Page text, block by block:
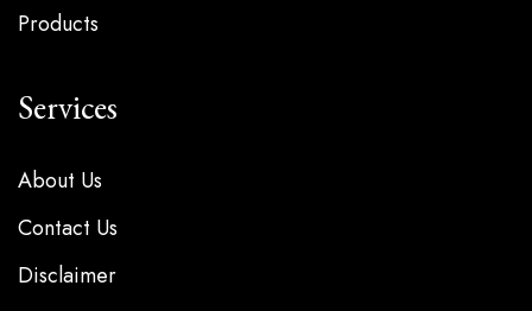
Products
Services
About Us
Contact Us
Disclaimer